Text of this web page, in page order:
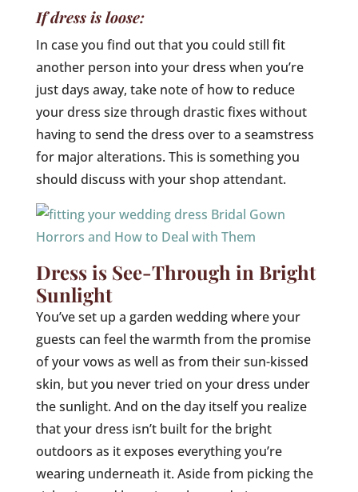
If dress is loose:
In case you find out that you could still fit
another person into your dress when you’re
just days away, take note of how to reduce
your dress size through drastic fixes without
having to send the dress over to a seamstress
for major alterations. This is something you
should discuss with your shop attendant.
Dress is See-Through in Bright
Sunlight
You’ve set up a garden wedding where your
guests can feel the warmth from the promise
of your vows as well as from their sun-kissed
skin, but you never tried on your dress under
the sunlight. And on the day itself you realize
that your dress isn’t built for the bright
outdoors as it exposes everything you’re
wearing underneath it. Aside from picking the